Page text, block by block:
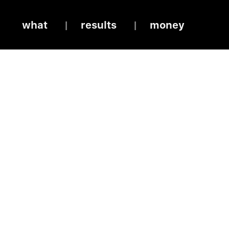
what results money